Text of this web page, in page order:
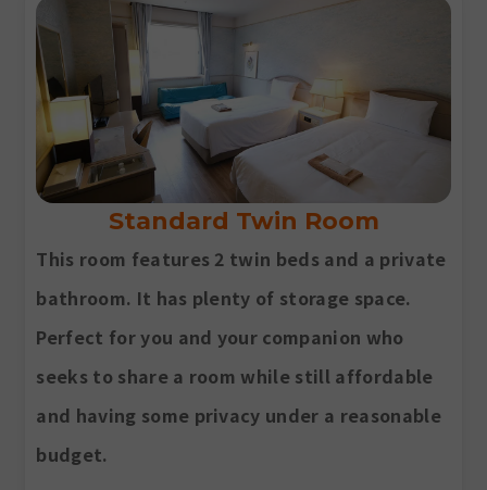
Standard Twin Room
This room features 2 twin beds and a private
bathroom. It has plenty of storage space.
Perfect for you and your companion who
seeks to share a room while still affordable
and having some privacy under a reasonable
budget.